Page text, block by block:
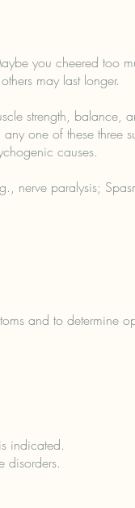
you cheered too
may last longer.
strength, balance,
one of these three
causes.
nerve paralysis;
and to determine
indicated.
disorders.